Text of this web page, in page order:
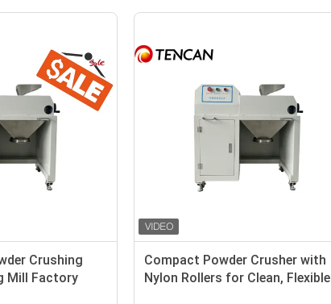
Crushing
Mill Factory
Compact Powder Crusher with
Nylon Rollers for Clean, Flexible